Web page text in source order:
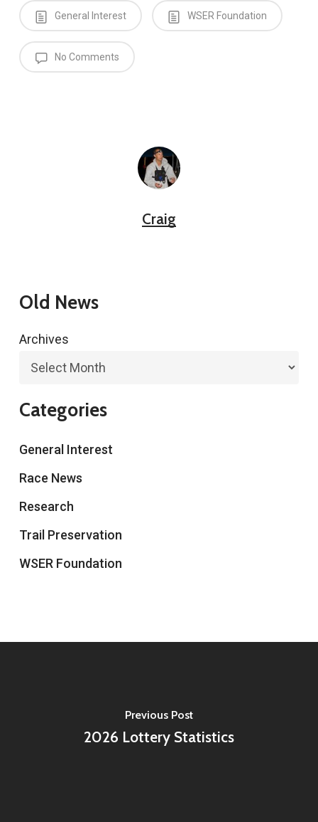
General Interest WSER Foundation
No Comments
Craig
Old News
Archives
Categories
General Interest
Race News
Research
Trail Preservation
WSER Foundation
Previous Post
2026 Lottery Statistics